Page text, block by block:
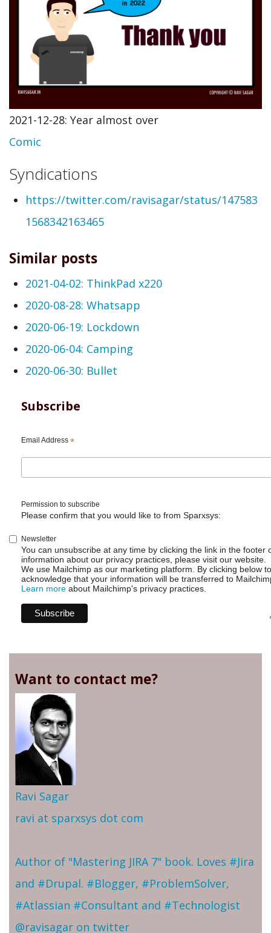
2021-12-28: Year almost over
Comic
Syndications
https://twitter.com/ravisagar/status/147583
1568342163465
Similar posts
2021-04-02: ThinkPad x220
2020-08-28: Whatsapp
2020-06-19: Lockdown
2020-06-04: Camping
2020-06-30: Bullet
Subscribe
Email Address *
Permission to subscribe
Please confirm that you would like to from Sparxsys:
Newsletter
You can unsubscribe at any time by clicking the link in the footer
information about our privacy practices, please visit our website.
We use Mailchimp as our marketing platform. By clicking below
acknowledge that your information will be transferred to
Learn more about Mailchimp's privacy practices.
Want to contact me?
Ravi Sagar
ravi at sparxsys dot com
Author of "Mastering JIRA 7" book. Loves #Jira
and #Drupal. #Blogger, #ProblemSolver,
#Atlassian #Consultant and #Technologist
@ravisagar on twitter